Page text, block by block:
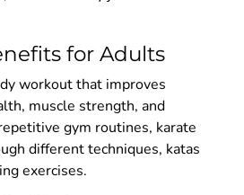
for Adults
workout that improves
muscle strength, and
gym routines, karate
different techniques, katas
exercises.